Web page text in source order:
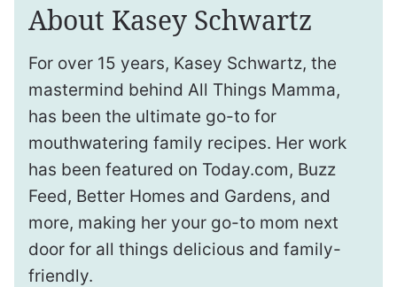
About Kasey Schwartz
For over 15 years, Kasey Schwartz, the
mastermind behind All Things Mamma,
has been the ultimate go-to for
mouthwatering family recipes. Her work
has been featured on Today.com, Buzz
Feed, Better Homes and Gardens, and
more, making her your go-to mom next
door for all things delicious and family-
friendly.